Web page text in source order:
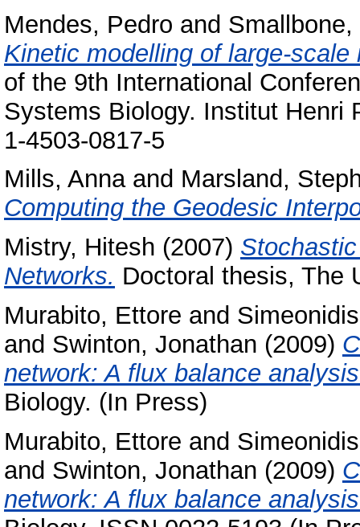
Mendes, Pedro and Smallbone,
Kinetic modelling of large-
of the 9th International
Systems Biology. Institut Henri
1-4503-0817-5
Mills, Annaand Marsland,
Computing the Geodesic
Mistry, Hitesh (2007)
Networks. Doctoral thesis, The
Murabito, Ettore and
and Swinton, Jonathan (2009)
network: A flux balance
Biology. (In Press)
Murabito, Ettore and
and Swinton, Jonathan (2009)
network: A flux balance